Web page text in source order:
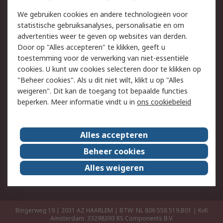
Track & Trace
Wettelijk
Cookiebeleid
Email veiligheid
Privacybeleid
Websitevoorwaarden
Algemene
verkoopvoorwaarden
Over RS
RS Group
Over ons
RS wereldwijd
Werken bij RS
ESG
Bingerweg 19 | 2031 AZ HAARLEM | BTW: NL 806 558 519.B01 | KvK
Amsterdam: 33298393 RS Components B.V.
We gebruiken cookies en andere technologieën voor
statistische gebruiksanalyses, personalisatie en om
advertenties weer te geven op websites van derden.
Door op "Alles accepteren" te klikken, geeft u
toestemming voor de verwerking van niet-essentiële
cookies. U kunt uw cookies selecteren door te klikken op
"Beheer cookies". Als u dit niet wilt, klikt u op "Alles
weigeren". Dit kan de toegang tot bepaalde functies
beperken. Meer informatie vindt u in ons cookiebeleid
Alles accepteren
Beheer cookies
Alles weigeren